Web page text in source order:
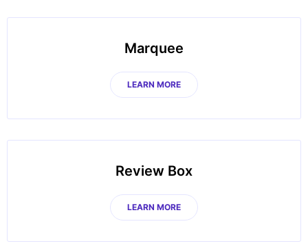
Marquee
LEARN MORE
Review Box
LEARN MORE